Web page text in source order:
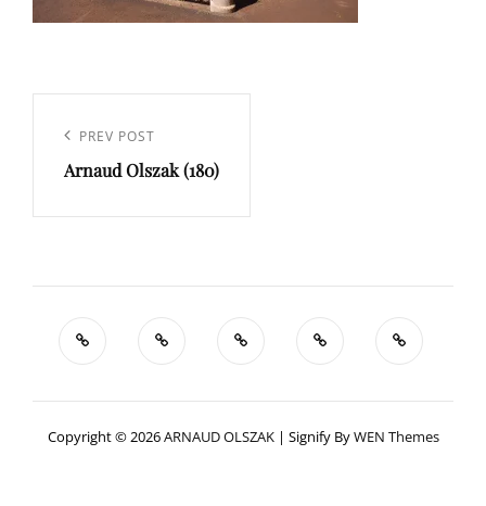
l’article
Previous
Post
PREV POST
Arnaud Olszak (180)
Copyright © 2026ARNAUD OLSZAK | Signify ByWEN Themes